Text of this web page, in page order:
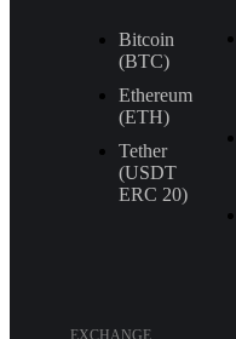
Bitcoin
(BTC)
Ethereum
(ETH)
Tether
(USDT
ERС 20)